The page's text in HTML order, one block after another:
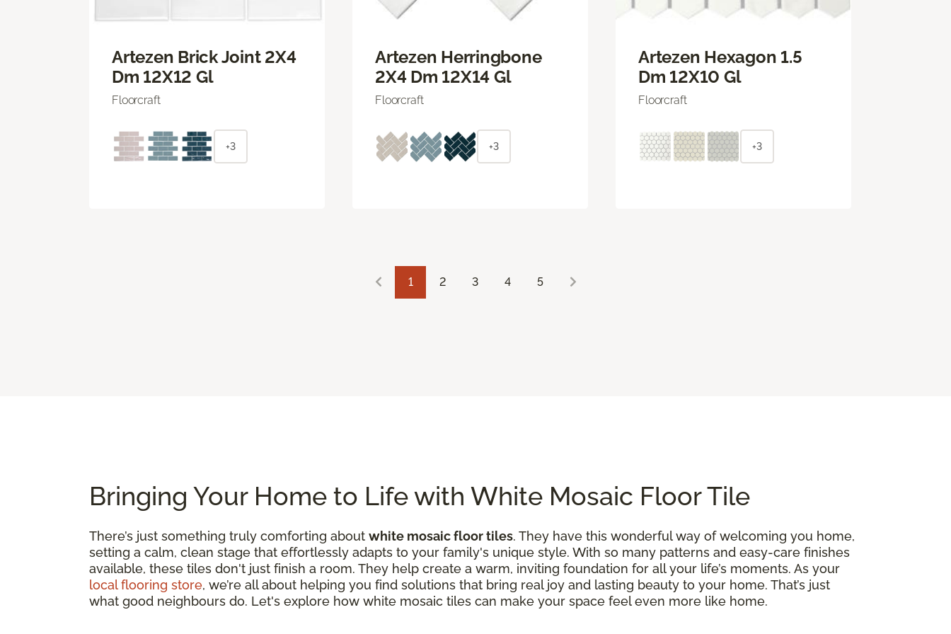
Artezen Brick Joint 2X4
Dm 12X12 Gl
Floorcraft
+3
Artezen Herringbone
2X4 Dm 12X14 Gl
Floorcraft
+3
Artezen Hexagon 1.5
Dm 12X10 Gl
Floorcraft
+3
1 2 3 4 5
Bringing Your Home to Life with White Mosaic Floor Tile
There’s just something truly comforting about white mosaic floor tiles. They have this wonderful way of welcoming you home,
setting a calm, clean stage that effortlessly adapts to your family's unique style. With so many patterns and easy-care finishes
available, these tiles don't just finish a room. They help create a warm, inviting foundation for all your life’s moments. As your
local flooring store, we’re all about helping you find solutions that bring real joy and lasting beauty to your home. That’s just
what good neighbours do. Let's explore how white mosaic tiles can make your space feel even more like home.